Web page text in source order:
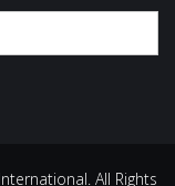
All Rights